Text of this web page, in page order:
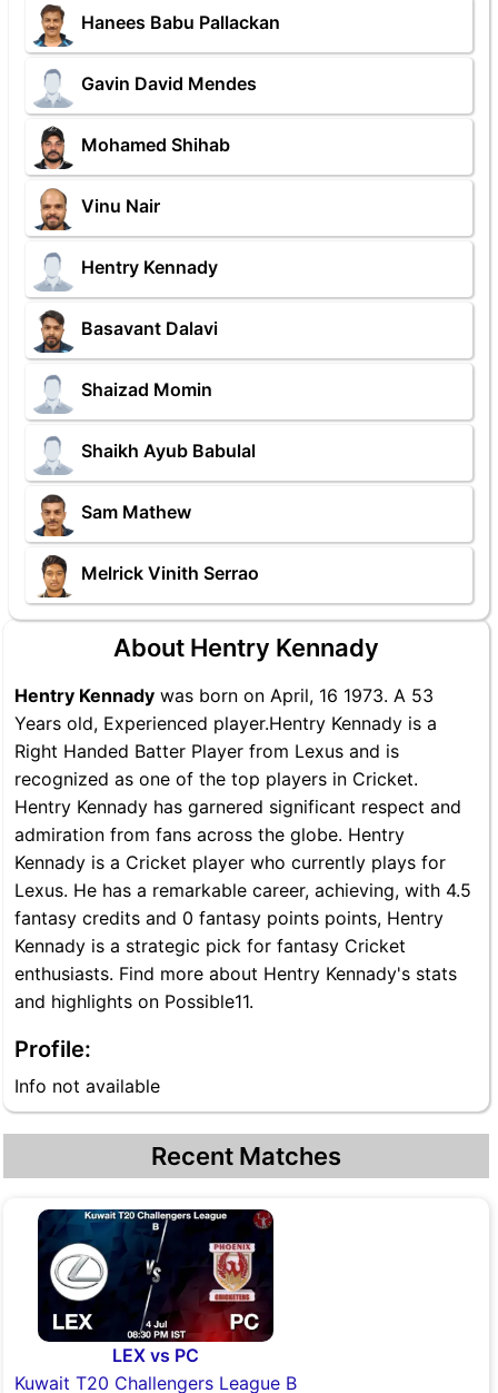
Hanees Babu Pallackan
Gavin David Mendes
Mohamed Shihab
Vinu Nair
Hentry Kennady
Basavant Dalavi
Shaizad Momin
Shaikh Ayub Babulal
Sam Mathew
Melrick Vinith Serrao
About Hentry Kennady
Hentry Kennady was born on April, 16 1973. A 53
Years old, Experienced player.Hentry Kennady is a
Right Handed Batter Player from Lexus and is
recognized as one of the top players in Cricket.
Hentry Kennady has garnered significant respect and
admiration from fans across the globe. Hentry
Kennady is a Cricket player who currently plays for
Lexus. He has a remarkable career, achieving, with 4.5
fantasy credits and 0 fantasy points points, Hentry
Kennady is a strategic pick for fantasy Cricket
enthusiasts. Find more about Hentry Kennady's stats
and highlights on Possible11.
Profile:
Info not available
Recent Matches
LEX vs PC
Kuwait T20 Challengers League B